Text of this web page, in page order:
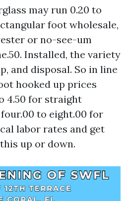
may run 0.20 to
foot wholesale,
or no-see-um
Installed, the variety
and disposal. So in line
hooked up prices
4.50 for straight
to eight.00 for
labor rates and get
up or down.